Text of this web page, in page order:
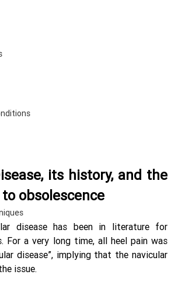
its history, and the
obsolescence
disease has been in literature for
For a very long time, all heel pain was
disease”, implying that the navicular
issue.